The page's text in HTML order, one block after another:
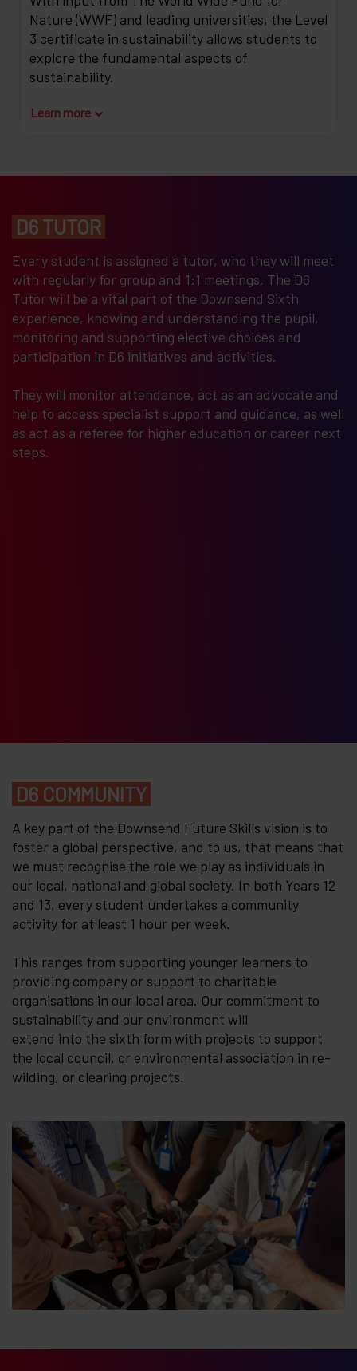
Nature (WWF) and leading universities, the Level
3 certificate in sustainability allows students to
explore the fundamental aspects of
sustainability.
Learn more
D6 TUTOR
Every student is assigned a tutor, who they will meet
with regularly for group and 1:1 meetings. The D6
Tutor will be a vital part of the Downsend Sixth
experience, knowing and understanding the pupil,
monitoring and supporting elective choices and
participation in D6 initiatives and activities.
They will monitor attendance, act as an advocate and
help to access specialist support and guidance, as well
as act as a referee for higher education or career next
steps.
D6 COMMUNITY
A key part of the Downsend Future Skills vision is to
foster a global perspective, and to us, that means that
we must recognise the role we play as individuals in
our local, national and global society. In both Years 12
and 13, every student undertakes a community
activity for at least 1 hour per week.
This ranges from supporting younger learners to
providing company or support to charitable
organisations in our local area. Our commitment to
sustainability and our environment will
extend into the sixth form with projects to support
the local council, or environmental association in re-
wilding, or clearing projects.